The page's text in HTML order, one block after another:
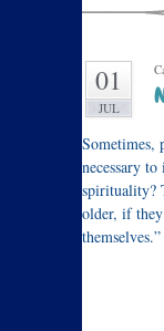
01
JUL
Sometimes,
necessary
spirituality?
older, if